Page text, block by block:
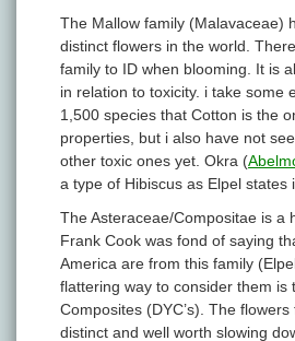
The Mallow family (Malavaceae)
distinct flowers in the world.
family to ID when blooming. It is
in relation to toxicity. i take some
1,500 species that Cotton is the
properties, but i also have not
other toxic ones yet. Okra (
a type of Hibiscus as Elpel states
The Asteraceae/Compositae is a
Frank Cook was fond of saying
America are from this family
flattering way to consider them is
Composites (DYC’s). The
distinct and well worth slowing